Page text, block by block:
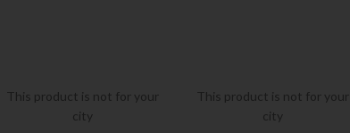
This product is not for your
city
This product is not for your
city